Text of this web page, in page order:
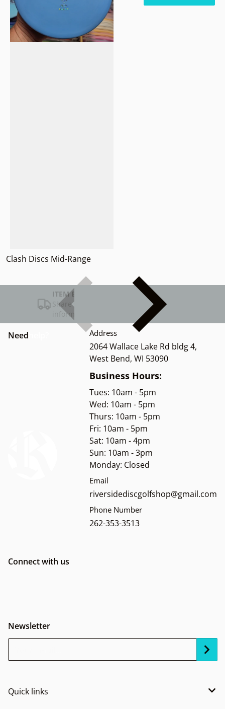
Clash Discs Mid-Range
ITEM BAR TITLE
Share shipping, delivery, policy
information.
Need Address
2064 Wallace Lake Rd bldg 4,
West Bend, WI 53090
Business Hours:
Tues: 10am - 5pm
Wed: 10am - 5pm
Thurs: 10am - 5pm
Fri: 10am - 5pm
Sat: 10am - 4pm
Sun: 10am - 3pm
Monday: Closed
Email
riversidediscgolfshop@gmail.com
Phone Number
262-353-3513
Connect with us
Newsletter
Quick links